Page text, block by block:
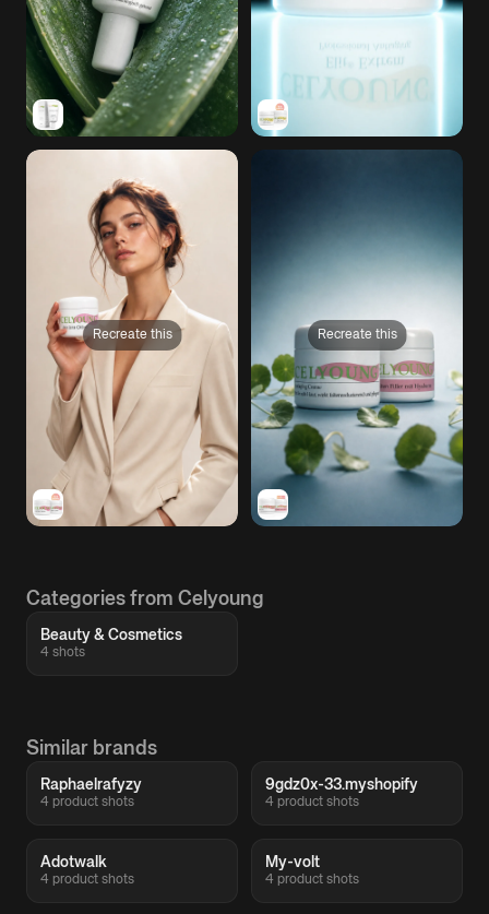
Recreate this Recreate this
Categories from Celyoung
Beauty & Cosmetics
4 shots
Similar brands
Raphaelrafyzy
4 product shots
9gdz0x-33.myshopify
4 product shots
Adotwalk
4 product shots
My-volt
4 product shots